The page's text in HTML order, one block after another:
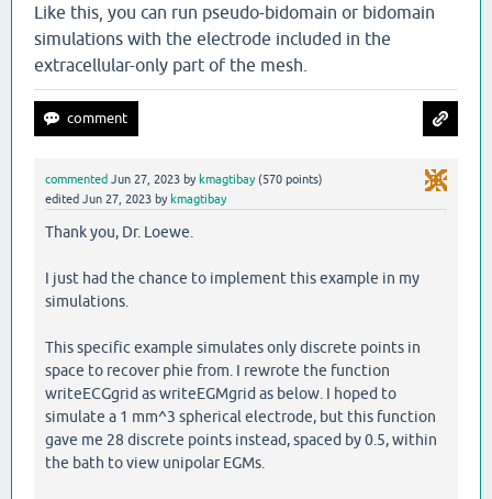
Like this, you can run pseudo-bidomain or bidomain
simulations with the electrode included in the
extracellular-only part of the mesh.
commented Jun 27, 2023 by kmagtibay (570 points)
edited Jun 27, 2023 by kmagtibay
Thank you, Dr. Loewe.
I just had the chance to implement this example in my
simulations.
This specific example simulates only discrete points in
space to recover phie from. I rewrote the function
writeECGgrid as writeEGMgrid as below. I hoped to
simulate a 1 mm^3 spherical electrode, but this function
gave me 28 discrete points instead, spaced by 0.5, within
the bath to view unipolar EGMs.